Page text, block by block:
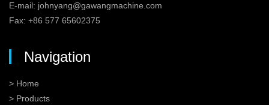
E-mail: johnyang@gawangmachine.com
Fax: +86 577 65602375
Navigation
> Home
> Products